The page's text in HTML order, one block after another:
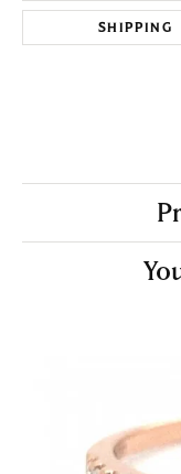
SHIPPING